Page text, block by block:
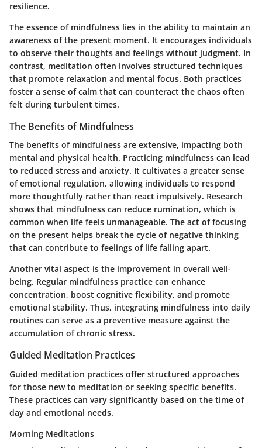
resilience.
The essence of mindfulness lies in the ability to maintain an
awareness of the present moment. It encourages individuals
to observe their thoughts and feelings without judgment. In
contrast, meditation often involves structured techniques
that promote relaxation and mental focus. Both practices
foster a sense of calm that can counteract the chaos often
felt during turbulent times.
The Benefits of Mindfulness
The benefits of mindfulness are extensive, impacting both
mental and physical health. Practicing mindfulness can lead
to reduced stress and anxiety. It cultivates a greater sense
of emotional regulation, allowing individuals to respond
more thoughtfully rather than react impulsively. Research
shows that mindfulness can reduce rumination, which is
common when life feels unmanageable. The act of focusing
on the present helps break the cycle of negative thinking
that can contribute to feelings of life falling apart.
Another vital aspect is the improvement in overall well-
being. Regular mindfulness practice can enhance
concentration, boost cognitive flexibility, and promote
emotional stability. Thus, integrating mindfulness into daily
routines can serve as a preventive measure against the
accumulation of chronic stress.
Guided Meditation Practices
Guided meditation practices offer structured approaches
for those new to meditation or seeking specific benefits.
These practices can vary significantly based on the time of
day and emotional needs.
Morning Meditations